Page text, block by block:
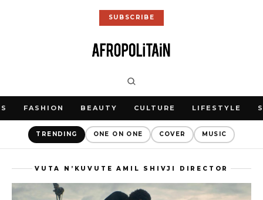
SUBSCRIBE
FASHION BEAUTY CULTURE LIFESTYLE
TRENDING ONE ON ONE COVER MUSIC
VUTA N’KUVUTE AMIL SHIVJI DIRECTOR